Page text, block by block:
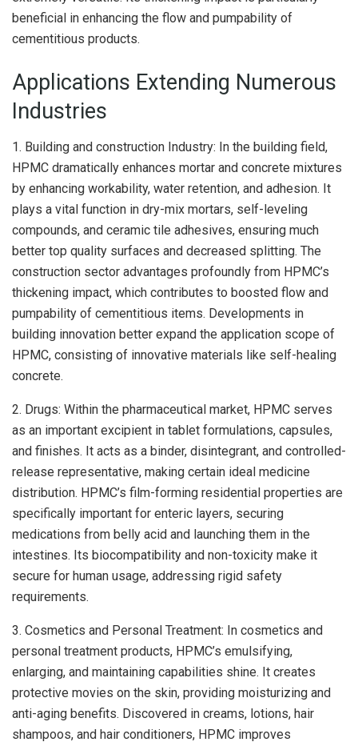
beneficial in enhancing the flow and pumpability of
cementitious products.
Applications Extending Numerous
Industries
1. Building and construction Industry: In the building field,
HPMC dramatically enhances mortar and concrete mixtures
by enhancing workability, water retention, and adhesion. It
plays a vital function in dry-mix mortars, self-leveling
compounds, and ceramic tile adhesives, ensuring much
better top quality surfaces and decreased splitting. The
construction sector advantages profoundly from HPMC’s
thickening impact, which contributes to boosted flow and
pumpability of cementitious items. Developments in
building innovation better expand the application scope of
HPMC, consisting of innovative materials like self-healing
concrete.
2. Drugs: Within the pharmaceutical market, HPMC serves
as an important excipient in tablet formulations, capsules,
and finishes. It acts as a binder, disintegrant, and controlled-
release representative, making certain ideal medicine
distribution. HPMC’s film-forming residential properties are
specifically important for enteric layers, securing
medications from belly acid and launching them in the
intestines. Its biocompatibility and non-toxicity make it
secure for human usage, addressing rigid safety
requirements.
3. Cosmetics and Personal Treatment: In cosmetics and
personal treatment products, HPMC’s emulsifying,
enlarging, and maintaining capabilities shine. It creates
protective movies on the skin, providing moisturizing and
anti-aging benefits. Discovered in creams, lotions, hair
shampoos, and hair conditioners, HPMC improves